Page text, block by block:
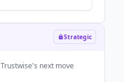
Strategic
Trustwise's next move